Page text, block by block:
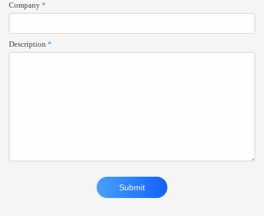
Company *
Description *